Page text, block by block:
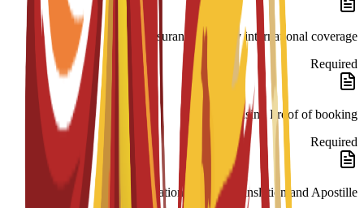
Insurance 180-day international coverage.
Required
Housing Proof of booking.
Required
Legalization: Spanish translation and Apostille.